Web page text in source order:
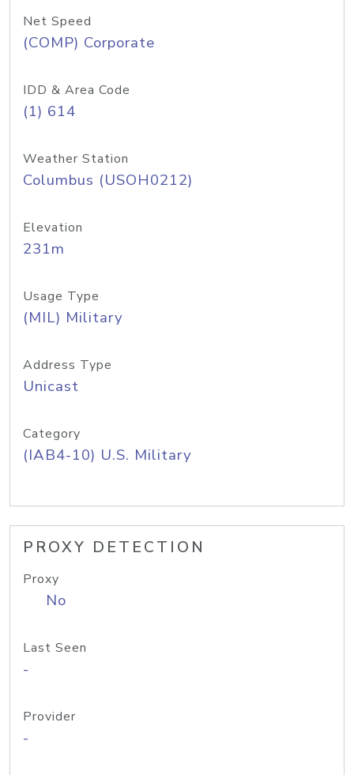
Net Speed
(COMP) Corporate
IDD & Area Code
(1) 614
Weather Station
Columbus (USOH0212)
Elevation
231m
Usage Type
(MIL) Military
Address Type
Unicast
Category
(IAB4-10) U.S. Military
PROXY DETECTION
Proxy
No
Last Seen
-
Provider
-